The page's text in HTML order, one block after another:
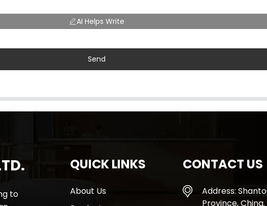
AI Helps Write
Send
to
QUICK LINKS
About Us
CONTACT US
Address:
Province, China.